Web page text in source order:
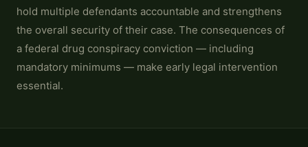
hold multiple defendants accountable and strengthens
the overall security of their case. The consequences of
a federal drug conspiracy conviction — including
mandatory minimums — make early legal intervention
essential.